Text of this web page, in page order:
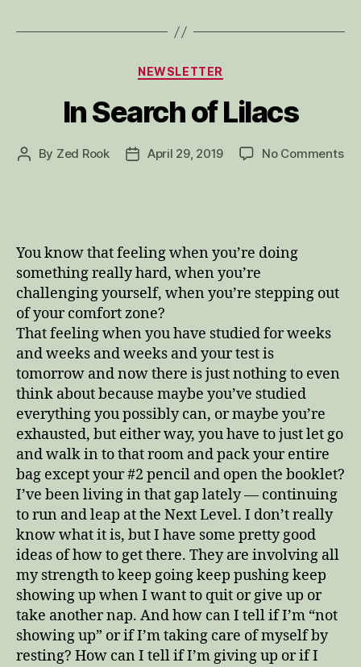
Categories
NEWSLETTER
In Search of Lilacs
Post
By Zed Rook
PostApril 29, 2019 No Commentson
You know that feeling when you’re doing
something really hard, when you’re
challenging yourself, when you’re stepping out
of your comfort zone?
That feeling when you have studied for weeks
and weeks and weeks and your test is
tomorrow and now there is just nothing to even
think about because maybe you’ve studied
everything you possibly can, or maybe you’re
exhausted, but either way, you have to just let go
and walk in to that room and pack your entire
bag except your #2 pencil and open the booklet?
I’ve been living in that gap lately — continuing
to run and leap at the Next Level. I don’t really
know what it is, but I have some pretty good
ideas of how to get there. They are involving all
my strength to keep going keep pushing keep
showing up when I want to quit or give up or
take another nap. And how can I tell if I’m “not
showing up” or if I’m taking care of myself by
resting? How can I tell if I’m giving up or if I